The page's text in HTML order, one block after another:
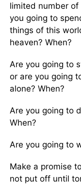
limited number
you going to
things of this
heaven? When?
Are you going to
or are you going
alone? When?
Are you going to
When?
Are you going to
Make a promise
not put off until